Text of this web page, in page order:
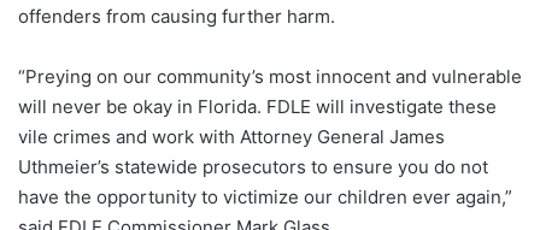
offenders from causing further harm.
“Preying on our community’s most innocent and vulnerable
will never be okay in Florida. FDLE will investigate these
vile crimes and work with Attorney General James
Uthmeier’s statewide prosecutors to ensure you do not
have the opportunity to victimize our children ever again,”